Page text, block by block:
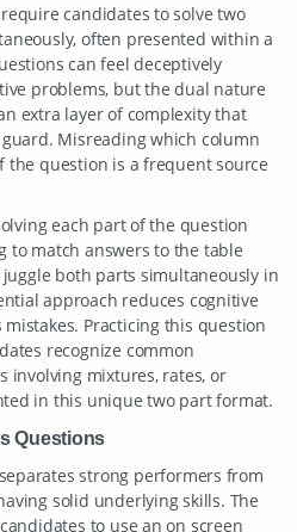
candidates to solve two
often presented within a
can feel deceptively
problems, but the dual nature
extra layer of complexity that
Misreading which column
question is a frequent source
each part of the question
to match answers to the table
both parts simultaneously in
approach reduces cognitive
Practicing this question
recognize common
involving mixtures, rates, or
in this unique two part format.
Questions
strong performers from
solid underlying skills. The
to use an on screen